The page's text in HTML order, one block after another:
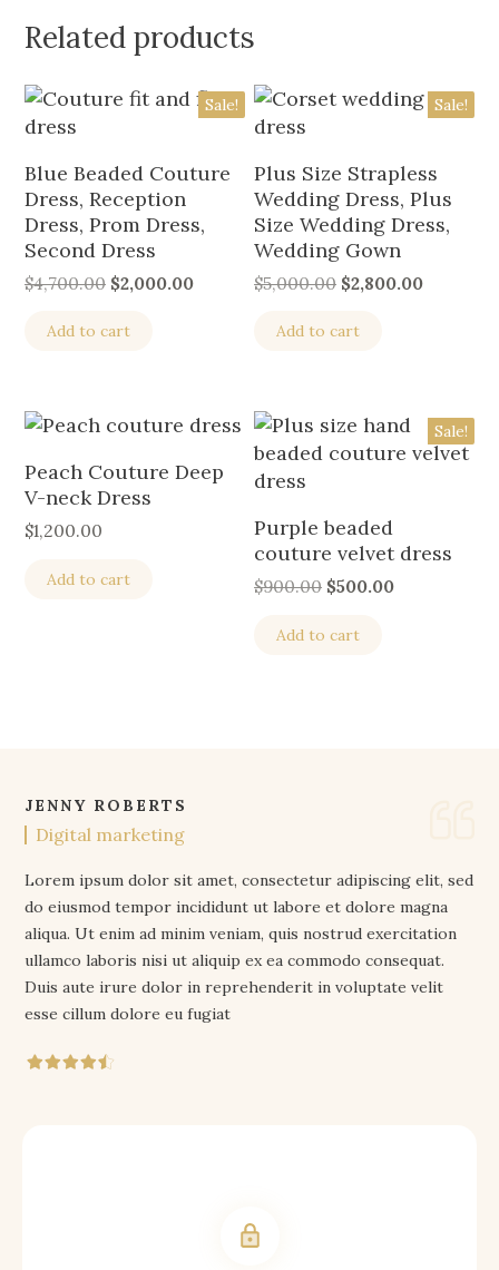
Related products
Sale!
Blue Beaded Couture
Dress, Reception
Dress, Prom Dress,
Second Dress
$4,700.00 $2,000.00
Add to cart
Sale!
Plus Size Strapless
Wedding Dress, Plus
Size Wedding Dress,
Wedding Gown
$5,000.00 $2,800.00
Add to cart
Peach Couture Deep
V-neck Dress
$1,200.00
Add to cart
Sale!
Purple beaded
couture velvet dress
$900.00 $500.00
Add to cart
JENNY ROBERTS
Digital marketing
Lorem ipsum dolor sit amet, consectetur adipiscing elit, sed
do eiusmod tempor incididunt ut labore et dolore magna
aliqua. Ut enim ad minim veniam, quis nostrud exercitation
ullamco laboris nisi ut aliquip ex ea commodo consequat.
Duis aute irure dolor in reprehenderit in voluptate velit
esse cillum dolore eu fugiat